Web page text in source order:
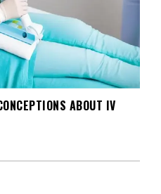
ABOUT IV